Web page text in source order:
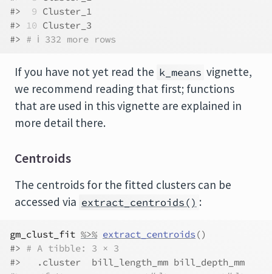
#>
9 Cluster_1
#> 10 Cluster_3
#> # ℹ 332 more rows
If you have not yet read the k_means vignette,
we recommend reading that first; functions
that are used in this vignette are explained in
more detail there.
Centroids
The centroids for the fitted clusters can be
accessed via extract_centroids() :
gm_clust_fit %>% extract_centroids ()
#> # A tibble: 3 × 3
#>   .cluster  bill_length_mm bill_depth_mm